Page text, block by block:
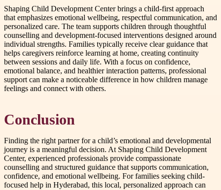
Shaping Child Development Center brings a child-first approach
that emphasizes emotional wellbeing, respectful communication, and
personalized care. The team supports children through thoughtful
counselling and development-focused interventions designed around
individual strengths. Families typically receive clear guidance that
helps caregivers reinforce learning at home, creating continuity
between sessions and daily life. With a focus on confidence,
emotional balance, and healthier interaction patterns, professional
support can make a noticeable difference in how children manage
feelings and connect with others.
Conclusion
Finding the right partner for a child’s emotional and developmental
journey is a meaningful decision. At Shaping Child Development
Center, experienced professionals provide compassionate
counselling and structured guidance that supports communication,
confidence, and emotional wellbeing. For families seeking child-
focused help in Hyderabad, this local, personalized approach can